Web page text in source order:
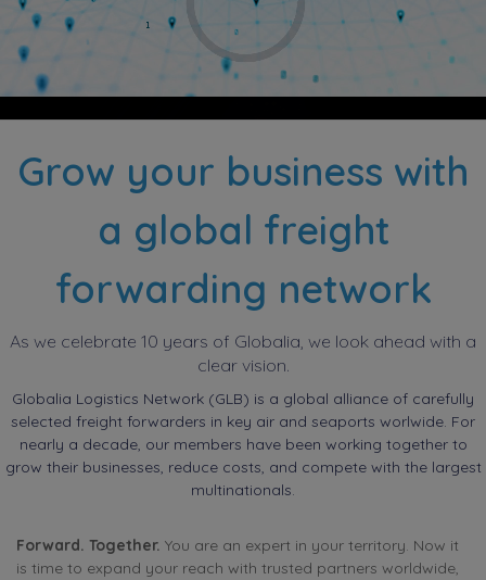
Grow your business with
a global freight
forwarding network
As we celebrate 10 years of Globalia, we look ahead with a
clear vision.
Globalia Logistics Network (GLB) is a global alliance of carefully
selected freight forwarders in key air and seaports worlwide. For
nearly a decade, our members have been working together to
grow their businesses, reduce costs, and compete with the largest
multinationals.
Forward. Together. You are an expert in your territory. Now it
is time to expand your reach with trusted partners worldwide,